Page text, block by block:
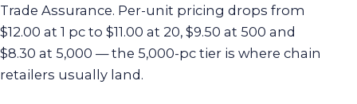
Trade Assurance. Per-unit pricing drops from
$12.00 at 1 pc to $11.00 at 20, $9.50 at 500 and
$8.30 at 5,000 — the 5,000-pc tier is where chain
retailers usually land.